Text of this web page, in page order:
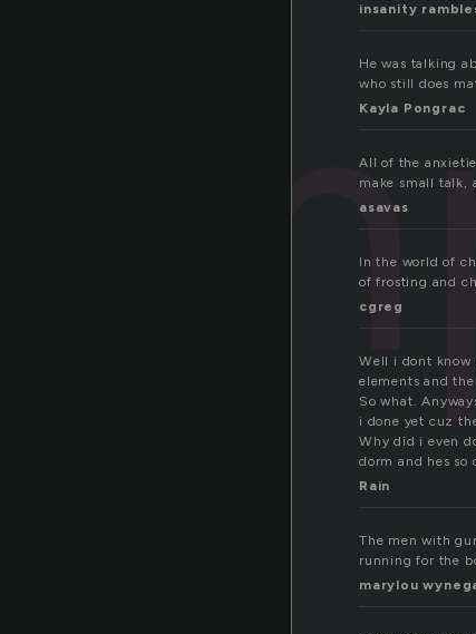
insanity
He was talking
who still does
Kayla Pongrac
All of the
make small talk,
asavas
In the world of
of frosting and
cgreg
Well i dont
elements and
So what.
i done yet cuz
Why did i even
dorm and hes
Rain
The men with
running for the
marylou